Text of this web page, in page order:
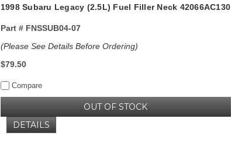
1998 Subaru Legacy (2.5L) Fuel Filler Neck 42066AC130
Part #FNSSUB04-07
(Please See Details Before Ordering)
$79.50
Compare
OUT OF STOCK
DETAILS